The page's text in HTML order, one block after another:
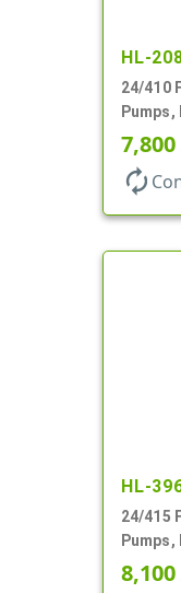
HL-
24/410
Down,
7,800
autorenew
HL-
24/415
Down,
8,100